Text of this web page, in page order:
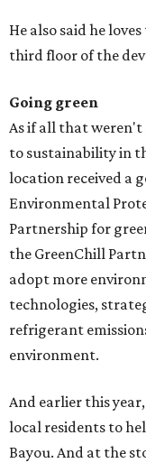
He also said he
third floor of the
Going green
As if all that weren't
to sustainability in
location received a
Environmental
Partnership for
the GreenChill
adopt more
technologies,
refrigerant
environment.
And earlier this
local residents to
Bayou. And at the